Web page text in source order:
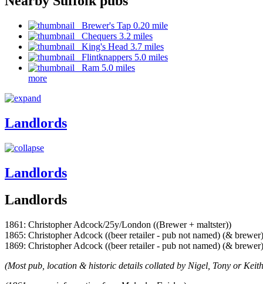
Brewer's Tap 0.20 mile
Chequers 3.2 miles
King's Head 3.7 miles
Flintknappers 5.0 miles
Ram 5.0 miles
more
Landlords
Landlords
Landlords
1861: Christopher Adcock/25y/London ((Brewer + maltster))
1865: Christopher Adcock ((beer retailer - pub not named) (&
1869: Christopher Adcock ((beer retailer - pub not named) (&
(Most pub, location & historic details collated by Nigel, Tony or